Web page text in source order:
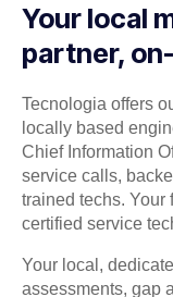
Your local
partner,
Tecnologia offers
locally based
Chief Information
service calls,
trained techs.
certified service
Your local,
assessments, gap